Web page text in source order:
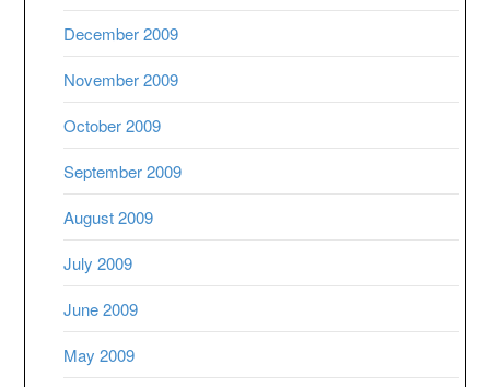
December 2009
November 2009
October 2009
September 2009
August 2009
July 2009
June 2009
May 2009